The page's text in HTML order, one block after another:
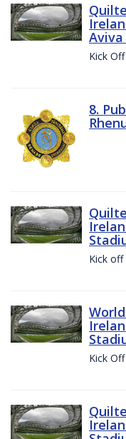
Aviva
Kick
8.
Kick off
Kick